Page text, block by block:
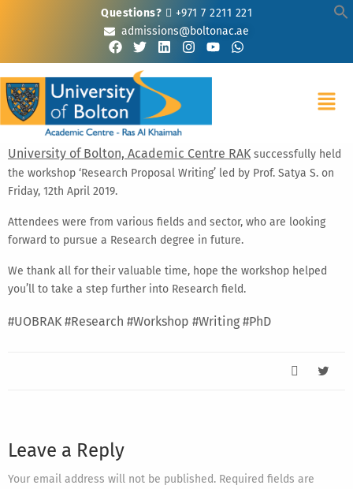
Questions?
+971 7 2211 221
admissions@boltonac.ae
University of Bolton, Academic Centre RAK successfully held
the workshop ‘Research Proposal Writing’ led by Prof. Satya S. on
Friday, 12th April 2019.
Attendees were from various fields and sector, who are looking
forward to pursue a Research degree in future.
We thank all for their valuable time, hope the workshop helped
you’ll to take a step further into Research field.
#UOBRAK #Research #Workshop #Writing #PhD
Leave a Reply
Your email address will not be published. Required fields are